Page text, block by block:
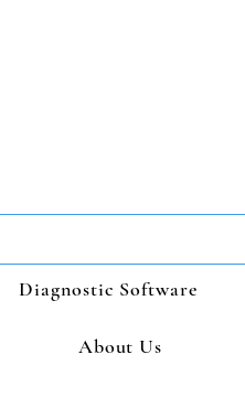
Diagnostic Software
About Us